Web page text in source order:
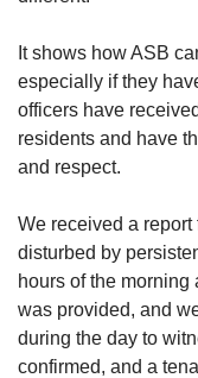
It shows how ASB
especially if they
officers have
residents and have
and respect.
We received a
disturbed by
hours of the
was provided, and
during the day to
confirmed, and a